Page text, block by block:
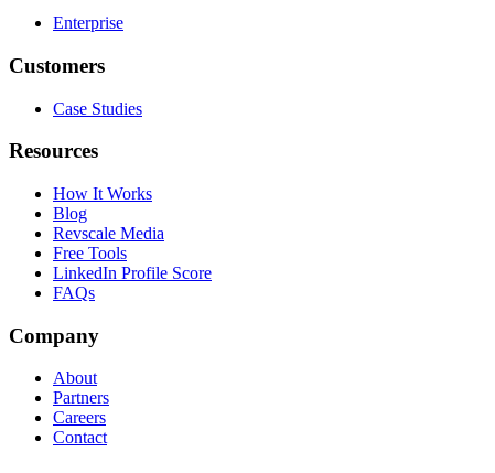
Enterprise
Customers
Case Studies
Resources
How It Works
Blog
Revscale Media
Free Tools
LinkedIn Profile Score
FAQs
Company
About
Partners
Careers
Contact